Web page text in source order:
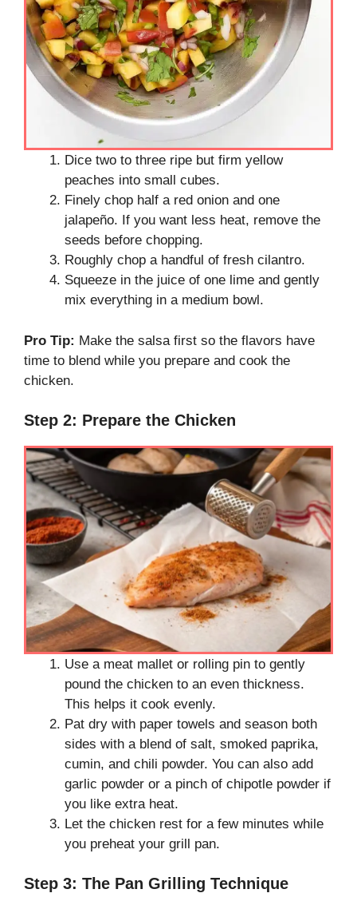
Dice two to three ripe but firm yellow
peaches into small cubes.
Finely chop half a red onion and one
jalapeño. If you want less heat, remove the
seeds before chopping.
Roughly chop a handful of fresh cilantro.
Squeeze in the juice of one lime and gently
mix everything in a medium bowl.
Pro Tip: Make the salsa first so the flavors have
time to blend while you prepare and cook the
chicken.
Step 2: Prepare the Chicken
Use a meat mallet or rolling pin to gently
pound the chicken to an even thickness.
This helps it cook evenly.
Pat dry with paper towels and season both
sides with a blend of salt, smoked paprika,
cumin, and chili powder. You can also add
garlic powder or a pinch of chipotle powder if
you like extra heat.
Let the chicken rest for a few minutes while
you preheat your grill pan.
Step 3: The Pan Grilling Technique